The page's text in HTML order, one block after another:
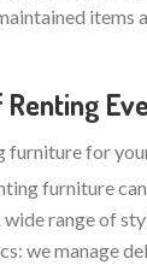
items
furniture for
furniture
range of
we manage